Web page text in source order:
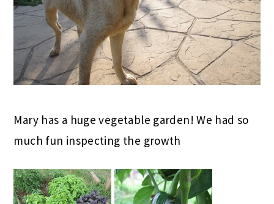
Mary has a huge vegetable garden! We had so
much fun inspecting the growth